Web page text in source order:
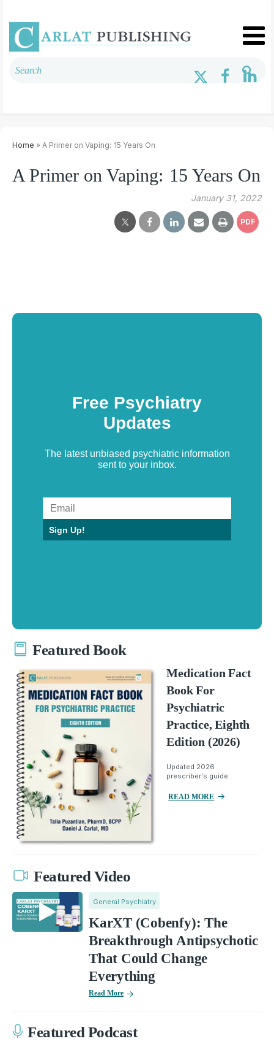
Home » A Primer on Vaping: 15 Years On
A Primer on Vaping: 15 Years On
January 31, 2022
PDF
Free Psychiatry
Updates
The latest unbiased psychiatric information
sent to your inbox.
Sign Up!
Featured Book
Medication Fact
Book For
Psychiatric
Practice, Eighth
Edition (2026)
Updated 2026
prescriber's guide.
READ MORE
Featured Video
General Psychiatry
KarXT (Cobenfy): The
Breakthrough Antipsychotic
That Could Change
Everything
Read More
Featured Podcast